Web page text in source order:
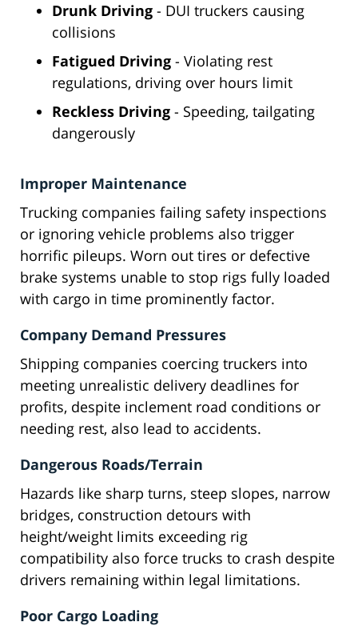
Drunk Driving - DUI truckers causing
collisions
Fatigued Driving - Violating rest
regulations, driving over hours limit
Reckless Driving - Speeding, tailgating
dangerously
Improper Maintenance
Trucking companies failing safety inspections
or ignoring vehicle problems also trigger
horrific pileups. Worn out tires or defective
brake systems unable to stop rigs fully loaded
with cargo in time prominently factor.
Company Demand Pressures
Shipping companies coercing truckers into
meeting unrealistic delivery deadlines for
profits, despite inclement road conditions or
needing rest, also lead to accidents.
Dangerous Roads/Terrain
Hazards like sharp turns, steep slopes, narrow
bridges, construction detours with
height/weight limits exceeding rig
compatibility also force trucks to crash despite
drivers remaining within legal limitations.
Poor Cargo Loading